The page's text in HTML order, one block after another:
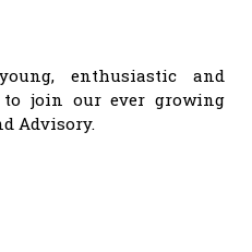
enthusiastic and
to join our ever growing
Advisory.